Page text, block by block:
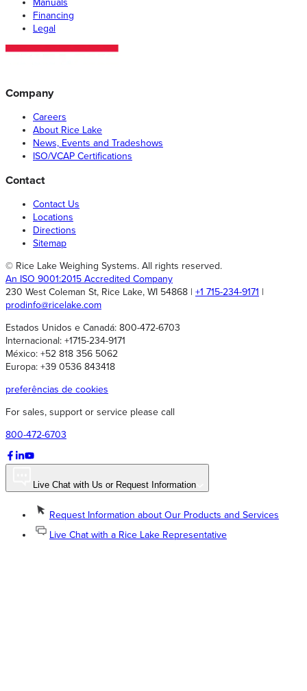
Financing
Legal
Company
Careers
About Rice Lake
News, Events and Tradeshows
ISO/VCAP Certifications
Contact
Contact Us
Locations
Directions
Sitemap
© Rice Lake Weighing Systems. All rights reserved.
An ISO 9001:2015 Accredited Company
230 West Coleman St, Rice Lake, WI 54868 | +1 715-234-9171 |
prodinfo@ricelake.com
Estados Unidos e Canadá: 800-472-6703
Internacional: +1715-234-9171
México: +52 818 356 5062
Europa: +39 0536 843418
preferências de cookies
For sales, support or service please call
800-472-6703
Live Chat with Us or Request Information
Request Information about Our Products and Services
Live Chat with a Rice Lake Representative